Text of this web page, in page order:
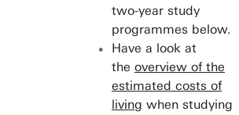
two-year study
programmes below.
Have a look at
the overview of the
estimated costs of
living when studying